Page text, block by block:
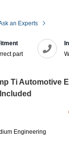
an Experts
part
Ti Automotive
Engineering